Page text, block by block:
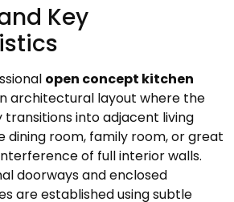
Key
open concept kitchen
architectural layout where the
transitions into adjacent living
dining room, family room, or great
of full interior walls.
doorways and enclosed
are established using subtle